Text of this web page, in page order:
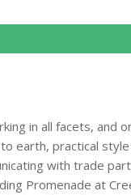
in all facets, and
earth, practical
with trade
Promenade at